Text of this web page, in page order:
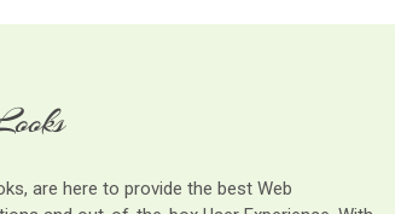
are here to provide the best Web